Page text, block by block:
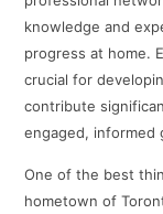
knowledge and
progress at home.
crucial for
contribute
engaged, informed
One of the best
hometown of